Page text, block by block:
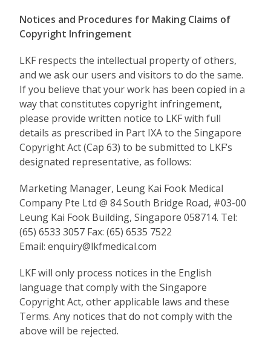
Notices and Procedures for Making Claims of
Copyright Infringement
LKF respects the intellectual property of others,
and we ask our users and visitors to do the same.
If you believe that your work has been copied in a
way that constitutes copyright infringement,
please provide written notice to LKF with full
details as prescribed in Part IXA to the Singapore
Copyright Act (Cap 63) to be submitted to LKF’s
designated representative, as follows:
Marketing Manager, Leung Kai Fook Medical
Company Pte Ltd @ 84 South Bridge Road, #03-00
Leung Kai Fook Building, Singapore 058714. Tel:
(65) 6533 3057 Fax: (65) 6535 7522
Email: enquiry@lkfmedical.com
LKF will only process notices in the English
language that comply with the Singapore
Copyright Act, other applicable laws and these
Terms. Any notices that do not comply with the
above will be rejected.